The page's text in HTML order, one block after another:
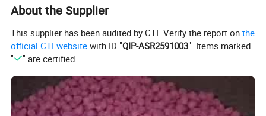
printing, heat-transfer and packaging machines, we can
have your order for shipment in 10 to 15 days.
For more information, contact us today.
About the Supplier
This supplier has been audited by CTI. Verify the report onthe
official CTI website with ID "QIP-ASR2591003". Items marked
"
" are certified.